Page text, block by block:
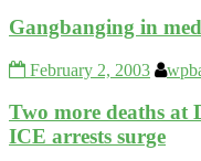
Gangbanging in
February 2, 2003
Two more deaths at
ICE arrests surge